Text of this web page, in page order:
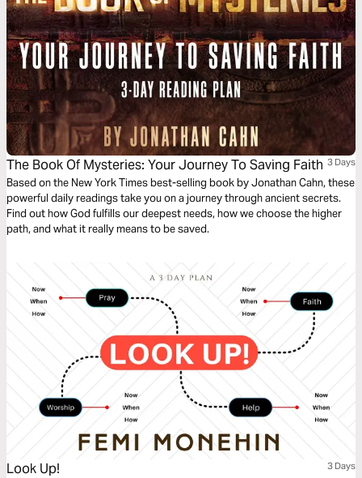
The Book Of Mysteries: Your Journey To Saving Faith 3 Days
Based on the New York Times best-selling book by Jonathan Cahn, these
powerful daily readings take you on a journey through ancient secrets.
Find out how God fulfills our deepest needs, how we choose the higher
path, and what it really means to be saved.
Look Up! 3 Days